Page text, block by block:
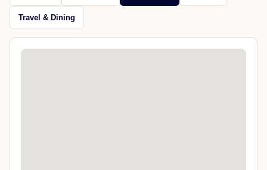
Travel & Dining